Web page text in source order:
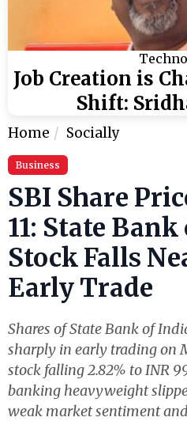
Job Creation is
Shift:
Home Socially
Business
SBI Share
11: State
Stock Falls
Early Trade
Shares of State Bank of
sharply in early trading on
stock falling 2.82% to INR
banking heavyweight
weak market sentiment